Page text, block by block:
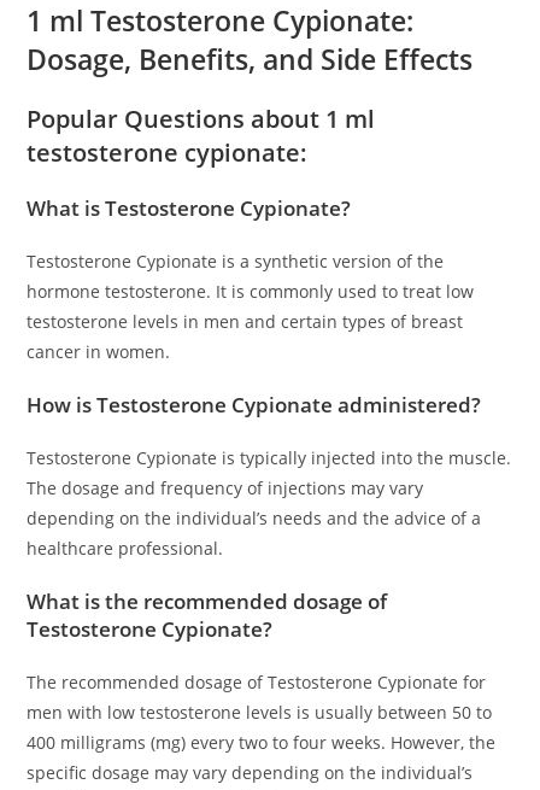
1 ml Testosterone Cypionate:
Dosage, Benefits, and Side Effects
Popular Questions about 1 ml
testosterone cypionate:
What is Testosterone Cypionate?
Testosterone Cypionate is a synthetic version of the
hormone testosterone. It is commonly used to treat low
testosterone levels in men and certain types of breast
cancer in women.
How is Testosterone Cypionate administered?
Testosterone Cypionate is typically injected into the muscle.
The dosage and frequency of injections may vary
depending on the individual’s needs and the advice of a
healthcare professional.
What is the recommended dosage of
Testosterone Cypionate?
The recommended dosage of Testosterone Cypionate for
men with low testosterone levels is usually between 50 to
400 milligrams (mg) every two to four weeks. However, the
specific dosage may vary depending on the individual’s